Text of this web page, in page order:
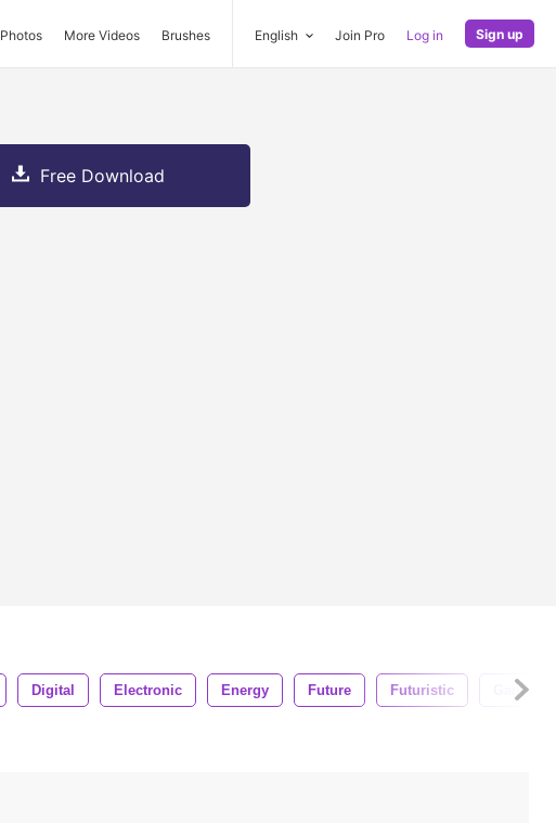
Photos More Videos Brushes English Join Pro Log in Sign up
Free Download
Digital Electronic Energy Future Futuristic Game